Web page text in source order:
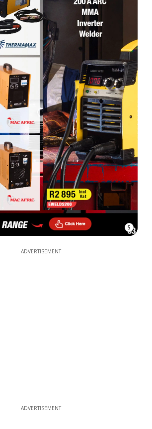
5
ADVERTISEMENT
ADVERTISEMENT